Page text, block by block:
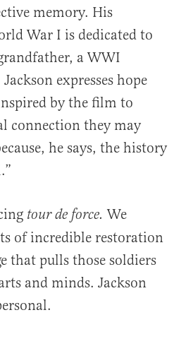
memory. His
War I is dedicated to
a WWI
expresses hope
by the film to
connection they may
he says, the history
tourde force. We
of incredible restoration
that pulls those soldiers
and minds. Jackson